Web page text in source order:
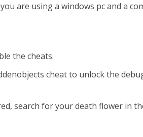
are using a windows pc and a
the cheats.
cheat to unlock the
search for your death flower in